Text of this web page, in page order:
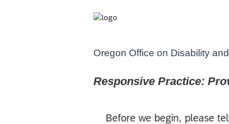
Oregon Office on Disability
Responsive Practice:
Before we begin, please